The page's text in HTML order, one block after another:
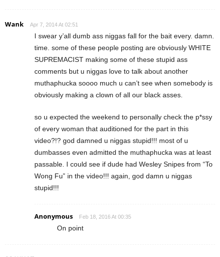
Wank Apr 7, 2014 At 02:51
I swear y’all dumb ass niggas fall for the bait every. damn.
time. some of these people posting are obviously WHITE
SUPREMACIST making some of these stupid ass
comments but u niggas love to talk about another
muthaphucka soooo much u can’t see when somebody is
obviously making a clown of all our black asses.
so u expected the weekend to personally check the p*ssy
of every woman that auditioned for the part in this
video?!? god damned u niggas stupid!!! most of u
dumbasses even admitted the muthaphucka was at least
passable. I could see if dude had Wesley Snipes from “To
Wong Fu” in the video!!! again, god damn u niggas
stupid!!!
Anonymous Feb 18, 2016 At 00:35
On point